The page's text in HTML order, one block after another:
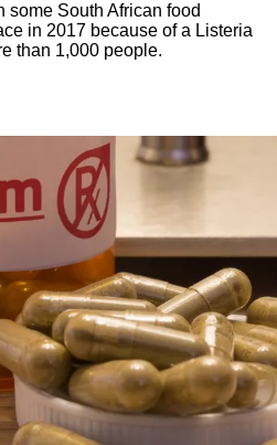
some South African food
in 2017 because of a Listeria
than 1,000 people.